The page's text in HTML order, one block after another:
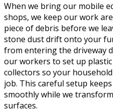
When we bring our mobile
shops, we keep our work
piece of debris before we
stone dust drift onto your
from entering the driveway
our workers to set up
collectors so your
job. This careful setup
smoothly while we
surfaces.